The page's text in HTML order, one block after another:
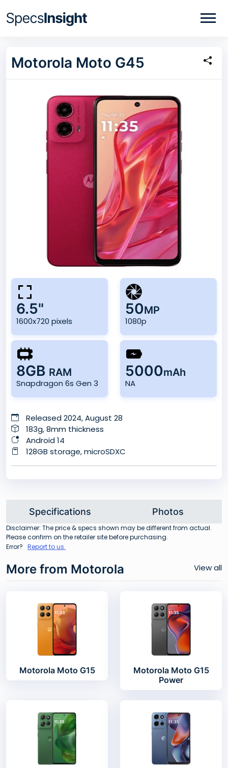
Motorola Moto G45
6.5"
1600x720 pixels
50MP
1080p
8GB RAM
Snapdragon 6s Gen 3
5000mAh
NA
Released 2024, August 28
183g, 8mm thickness
Android 14
128GB storage, microSDXC
Specifications Photos
Disclaimer: The price & specs shown may be different from actual.
Please confirm on the retailer site before purchasing.
Error? Report to us.
More from Motorola View all
Motorola Moto G15
Motorola Moto G15
Power